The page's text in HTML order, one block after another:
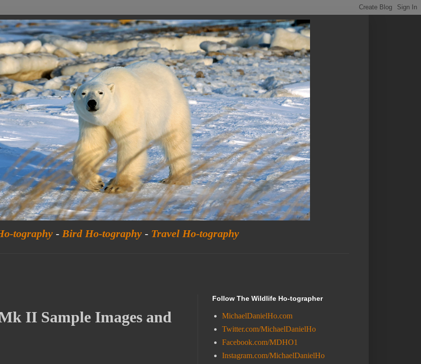
tography - Bird Ho-tography - Travel Ho-tography
II Sample Images and
Follow The Wildlife Ho-tographer
MichaelDanielHo.com
Twitter.com/MichaelDanielHo
Facebook.com/MDHO1
Instagram.com/MichaelDanielHo